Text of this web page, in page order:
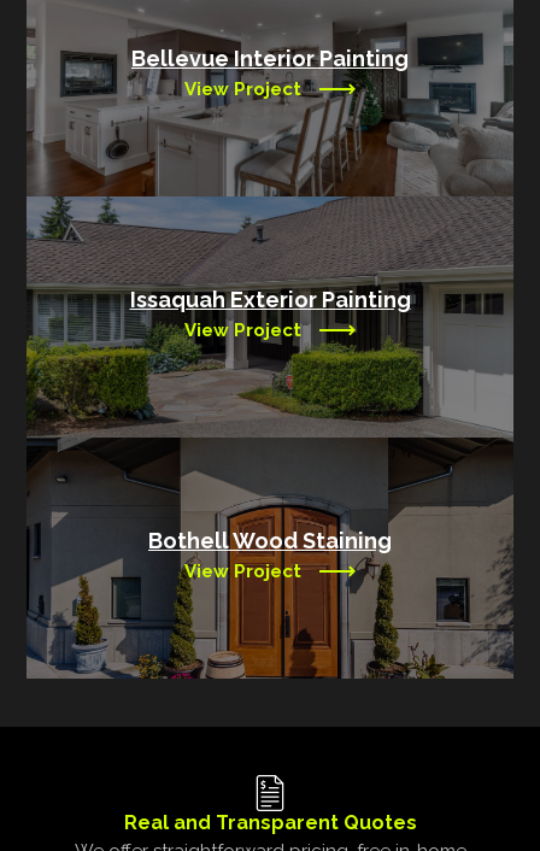
Bellevue Interior Painting
View Project
Issaquah Exterior Painting
View Project
Bothell Wood Staining
View Project
Real and Transparent Quotes